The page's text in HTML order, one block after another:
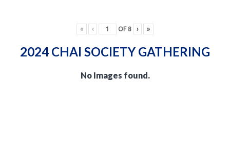
« ‹ OF 8 › »
2024 CHAI SOCIETY GATHERING
No Images found.